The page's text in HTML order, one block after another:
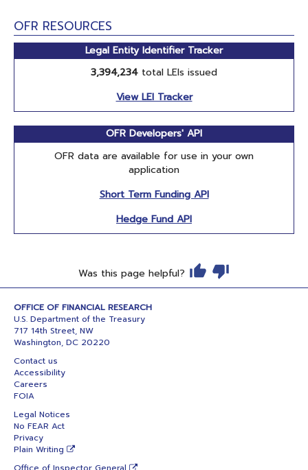
OFR RESOURCES
Legal Entity Identifier Tracker
3,394,234 total LEIs issued
View LEI Tracker
OFR Developers' API
OFR data are available for use in your own
application
Short Term Funding API
Hedge Fund API
Was this page helpful?
OFFICE OF FINANCIAL RESEARCH
U.S. Department of the Treasury
717 14th Street, NW
Washington, DC 20220
Contact us
Accessibility
Careers
FOIA
Legal Notices
No FEAR Act
Privacy
Plain Writing